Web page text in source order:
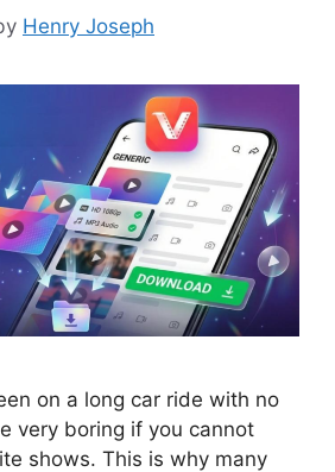
Henry Joseph
on a long car ride with no
very boring if you cannot
shows. This is why many